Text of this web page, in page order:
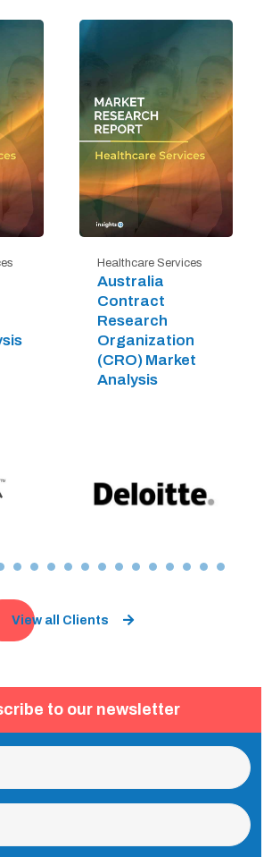
Healthcare Services
Australia
Contract
Research
Organization
(CRO) Market
Analysis
View all Clients
to our newsletter